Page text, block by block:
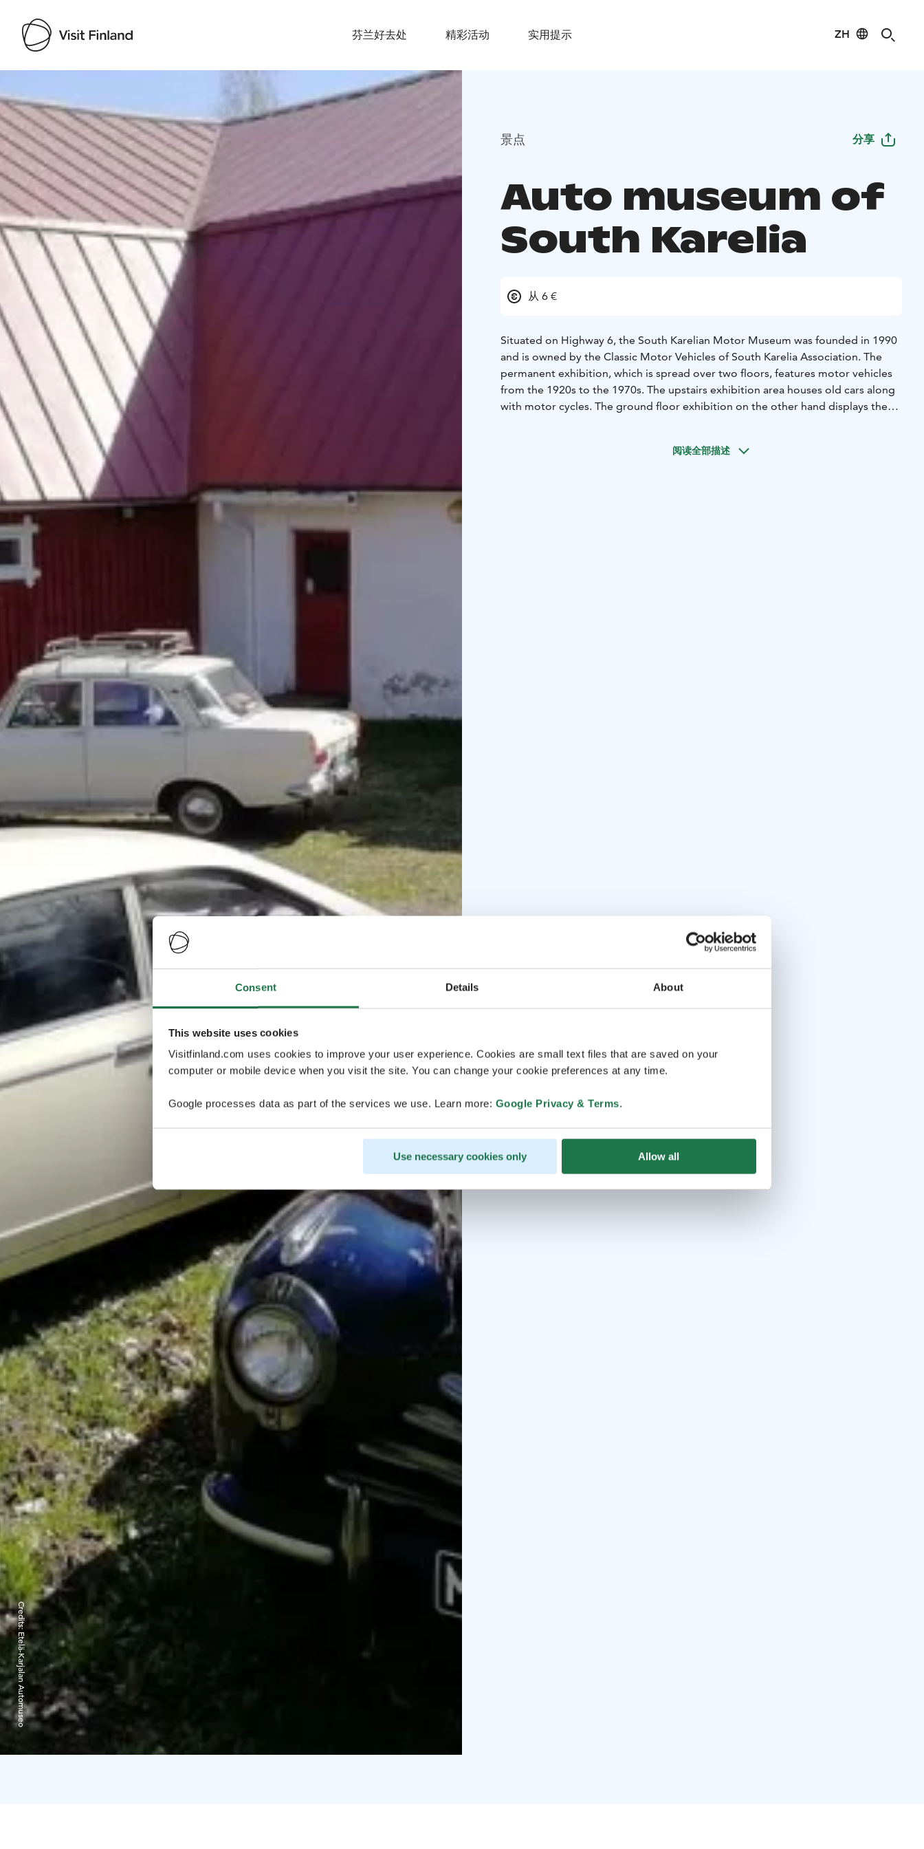
Consent Details About
This website uses cookies
Visitfinland.com uses cookies to improve your user experience. Cookies are small text files that are saved on your
computer or mobile device when you visit the site. You can change your cookie preferences at any time.
Google processes data as part of the services we use. Learn more: Google Privacy & Terms.
Use necessary cookies only Allow all
芬兰好去处 精彩活动 实用提示 ZH
Visit Finland
Credits:
Etelä-Karjalan Automuseo
景点 分享
Auto museum of
South Karelia
从 6 €
Situated on Highway 6, the South Karelian Motor Museum was founded in 1990
and is owned by the Classic Motor Vehicles of South Karelia Association. The
permanent exhibition, which is spread over two floors, features motor vehicles
from the 1920s to the 1970s. The upstairs exhibition area houses old cars along
with motor cycles. The ground floor exhibition on the other hand displays the
阅读全部描述